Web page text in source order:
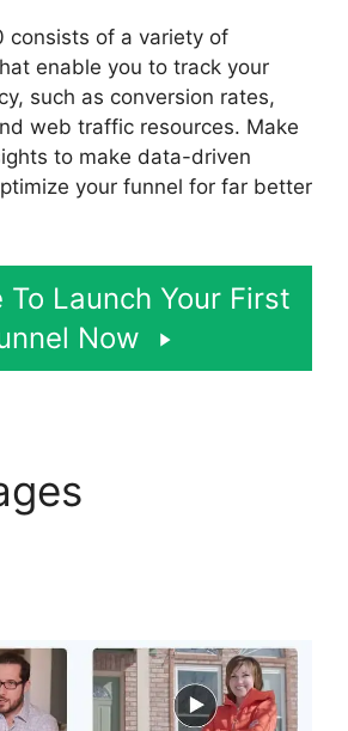
consists of a variety of
enable you to track your
such as conversion rates,
web traffic resources. Make
to make data-driven
your funnel for far better
Launch Your First
Now